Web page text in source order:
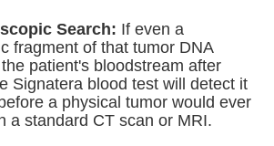
Search: If even a
fragment of that tumor DNA
patient's bloodstream after
Signatera blood test will detect it
a physical tumor would ever
a standard CT scan or MRI.